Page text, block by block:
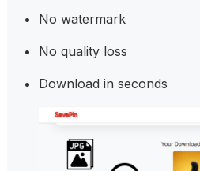
No watermark
No quality loss
Download in seconds